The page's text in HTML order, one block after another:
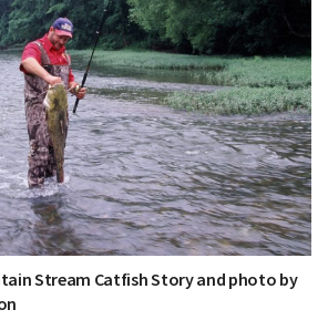
Stream Catfish Story and photo by